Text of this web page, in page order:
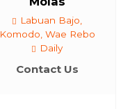
Labuan Bajo,
Komodo, Wae Rebo
Daily
Contact Us